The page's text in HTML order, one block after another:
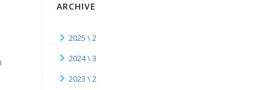
ARCHIVE
2025 \ 2
2024 \ 3
2023 \ 2